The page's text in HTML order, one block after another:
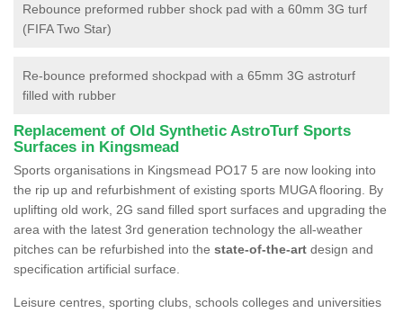
Rebounce preformed rubber shock pad with a 60mm 3G turf
(FIFA Two Star)
Re-bounce preformed shockpad with a 65mm 3G astroturf
filled with rubber
Replacement of Old Synthetic AstroTurf Sports
Surfaces in Kingsmead
Sports organisations in Kingsmead PO17 5 are now looking into
the rip up and refurbishment of existing sports MUGA flooring. By
uplifting old work, 2G sand filled sport surfaces and upgrading the
area with the latest 3rd generation technology the all-weather
pitches can be refurbished into the state-of-the-art design and
specification artificial surface.
Leisure centres, sporting clubs, schools colleges and universities